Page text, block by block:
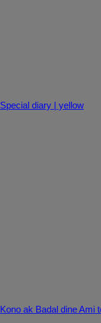
Special diary | yellow
Kono ak Badal dine Ami